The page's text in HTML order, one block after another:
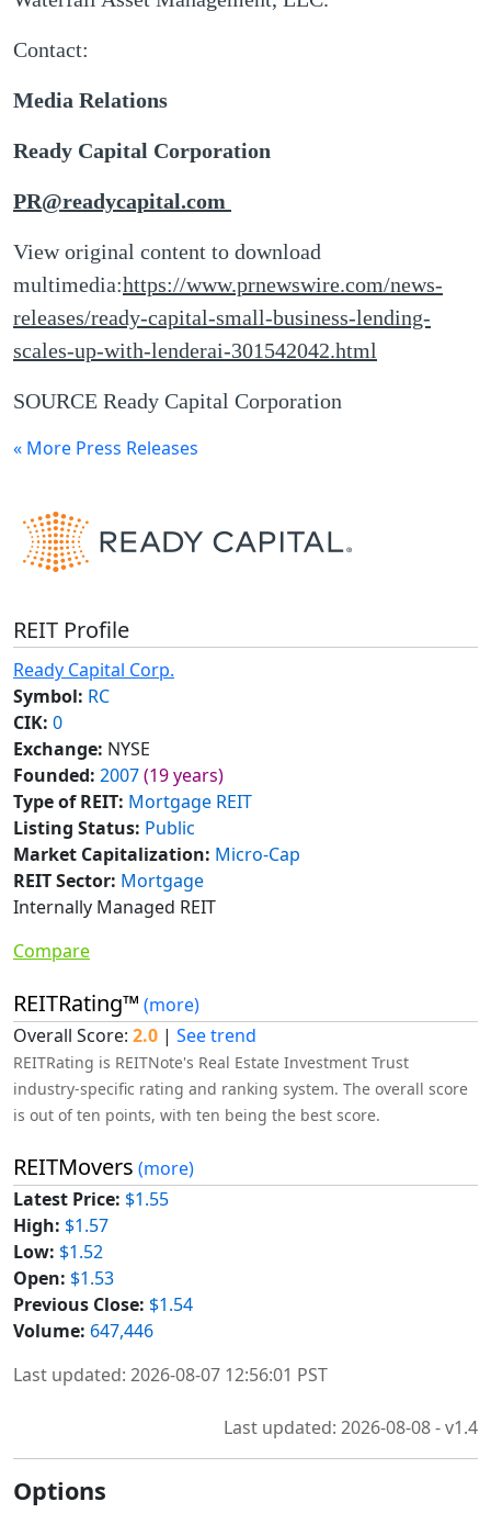
Contact:
Media Relations
Ready Capital Corporation
PR@readycapital.com
View original content to download
multimedia:https://www.prnewswire.com/news-
releases/ready-capital-small-business-lending-
scales-up-with-lenderai-301542042.html
SOURCE Ready Capital Corporation
« More Press Releases
REIT Profile
Ready Capital Corp.
Symbol: RC
CIK: 0
Exchange: NYSE
Founded: 2007(19 years)
Type of REIT: Mortgage REIT
Listing Status: Public
Market Capitalization: Micro-Cap
REIT Sector: Mortgage
Internally Managed REIT
Compare
REITRating™ (more)
Overall Score: 2.0 | See trend
REITRating is REITNote's Real Estate Investment Trust
industry-specific rating and ranking system. The overall score
is out of ten points, with ten being the best score.
REITMovers (more)
Latest Price: $1.55
High: $1.57
Low: $1.52
Open: $1.53
Previous Close: $1.54
Volume: 647,446
Last updated: 2026-08-07 12:56:01 PST
Last updated: 2026-08-08 - v1.4
Options